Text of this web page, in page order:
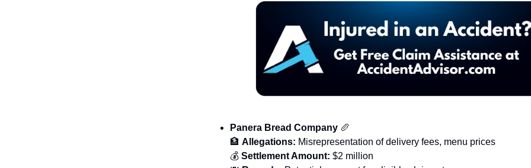
Panera Bread Company 🥖
🏦 Allegations: Misrepresentation of delivery fees, menu prices
💰 Settlement Amount: $2 million